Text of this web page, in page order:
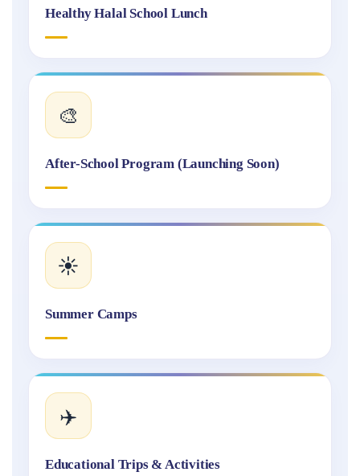
Healthy Halal School Lunch
🎨
After-School Program (Launching Soon)
☀️
Summer Camps
✈️
Educational Trips & Activities